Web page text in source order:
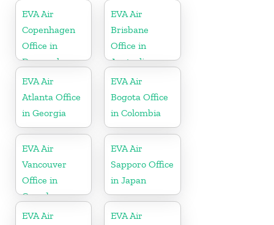
EVA Air
Copenhagen
Office in
Denmark
EVA Air
Brisbane
Office in
Australia
EVA Air
Atlanta Office
in Georgia
EVA Air
Bogota Office
in Colombia
EVA Air
Vancouver
Office in
Canada
EVA Air
Sapporo Office
in Japan
EVA Air
EVA Air